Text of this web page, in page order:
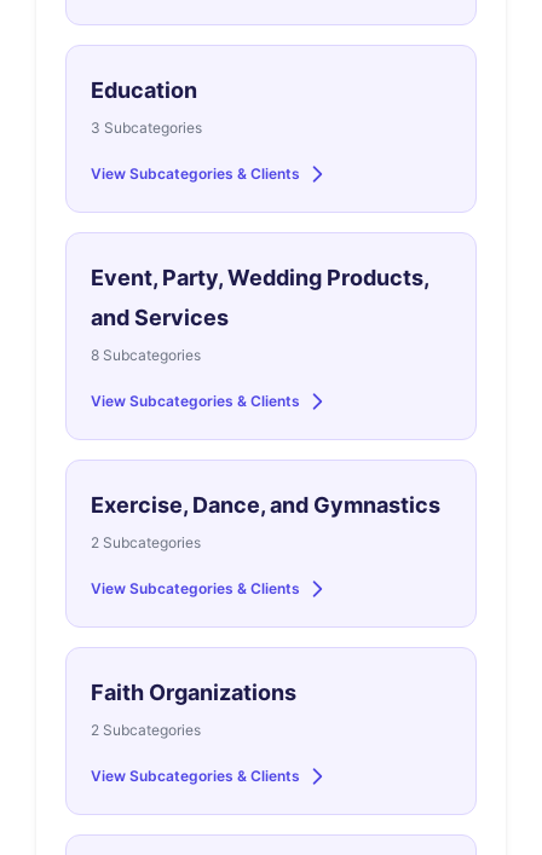
Education
3 Subcategories
View Subcategories & Clients
Event, Party, Wedding Products,
and Services
8 Subcategories
View Subcategories & Clients
Exercise, Dance, and Gymnastics
2 Subcategories
View Subcategories & Clients
Faith Organizations
2 Subcategories
View Subcategories & Clients